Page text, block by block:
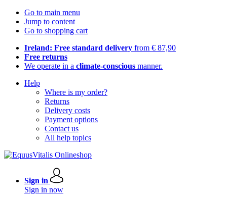
Go to main menu
Jump to content
Go to shopping cart
Ireland: Free standard delivery from € 87,90
Free returns
We operate in a climate-conscious manner.
Help
Where is my order?
Returns
Delivery costs
Payment options
Contact us
All help topics
Sign in
Sign in now